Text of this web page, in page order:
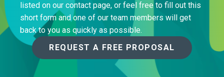
listed on our contact page, or feel free to fill out this
short form and one of our team members will get
back to you as quickly as possible.
REQUEST A FREE PROPOSAL